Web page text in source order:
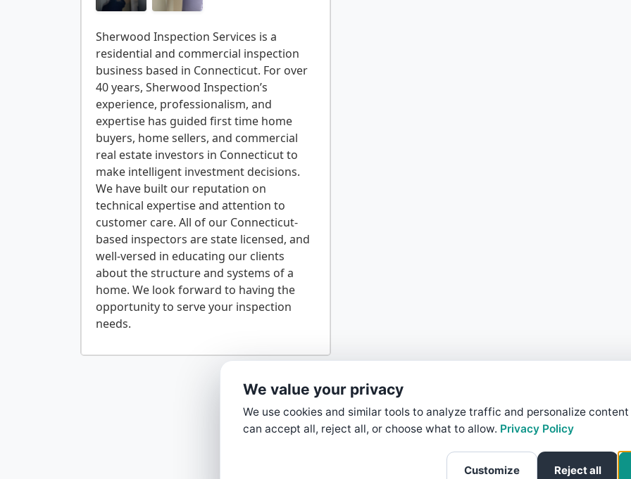
Sherwood Inspection Services is a
residential and commercial inspection
business based in Connecticut. For over
40 years, Sherwood Inspection’s
experience, professionalism, and
expertise has guided first time home
buyers, home sellers, and commercial
real estate investors in Connecticut to
make intelligent investment decisions.
We have built our reputation on
technical expertise and attention to
customer care. All of our Connecticut-
based inspectors are state licensed, and
well-versed in educating our clients
about the structure and systems of a
home. We look forward to having the
opportunity to serve your inspection
We value your privacy
We use cookies and similar tools to analyze traffic and personalize content
can accept all, reject all, or choose what to allow. Privacy Policy
Customize Reject all